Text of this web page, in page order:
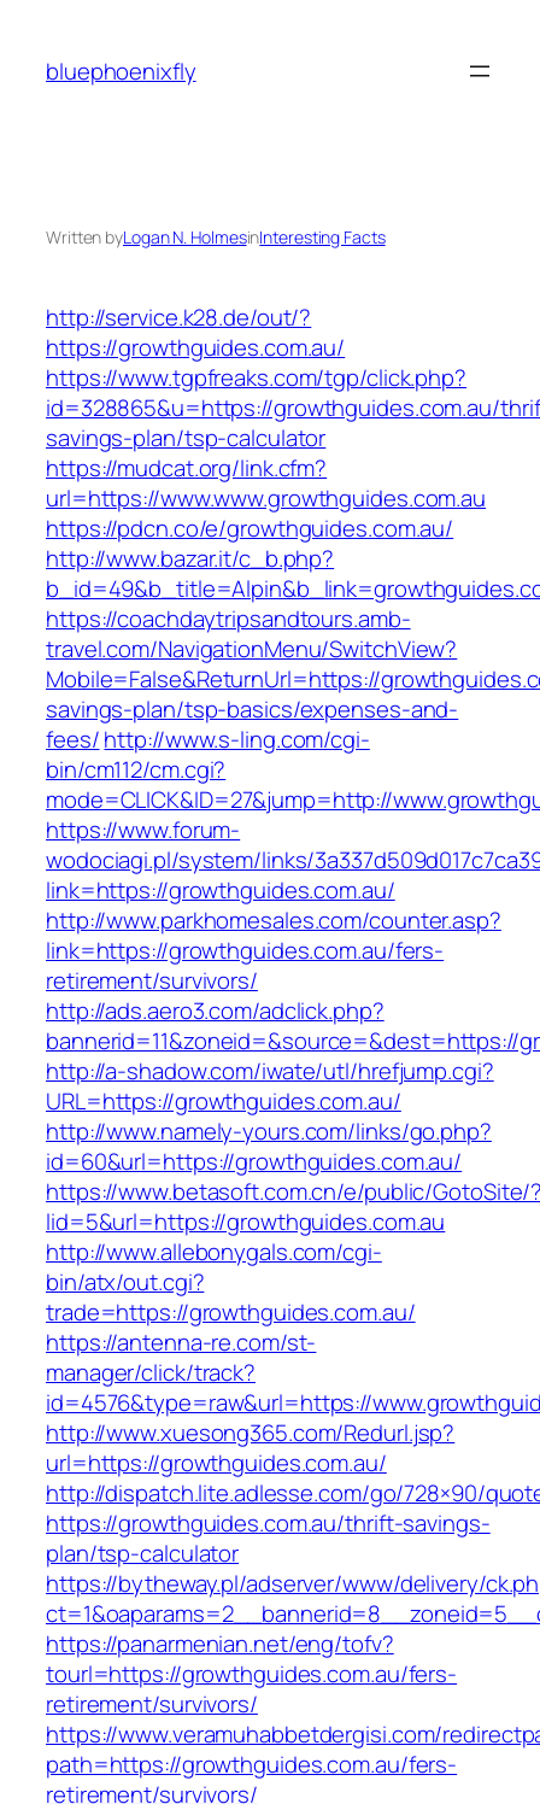
content
bluephoenixfly
Written byLogan N. HolmesinInteresting Facts
http://service.k28.de/out/?
https://growthguides.com.au/
https://www.tgpfreaks.com/tgp/click.php?
id=328865&u=https://growthguides.com.au/
savings-plan/tsp-calculator
https://mudcat.org/link.cfm?
url=https://www.www.growthguides.com.au
https://pdcn.co/e/growthguides.com.au/
http://www.bazar.it/c_b.php?
https://coachdaytripsandtours.amb-
travel.com/NavigationMenu/SwitchView?
Mobile=False&ReturnUrl=https://
savings-plan/tsp-basics/expenses-and-
fees/http://www.s-ling.com/cgi-
bin/cm112/cm.cgi?
mode=CLICK&ID=27&jump=http://
https://www.forum-
wodociagi.pl/system/links/
link=https://growthguides.com.au/
http://www.parkhomesales.com/counter.asp?
link=https://growthguides.com.au/fers-
retirement/survivors/
http://ads.aero3.com/adclick.php?
bannerid=11&zoneid=&source=&dest=https://
http://a-shadow.com/iwate/utl/hrefjump.cgi?
URL=https://growthguides.com.au/
http://www.namely-yours.com/links/go.php?
id=60&url=https://growthguides.com.au/
https://www.betasoft.com.cn/e/public/GotoSite/
lid=5&url=https://growthguides.com.au
http://www.allebonygals.com/cgi-
bin/atx/out.cgi?
trade=https://growthguides.com.au/
https://antenna-re.com/st-
manager/click/track?
id=4576&type=raw&url=https://
http://www.xuesong365.com/Redurl.jsp?
url=https://growthguides.com.au/
http://dispatch.lite.adlesse.com/go/728×90/
https://growthguides.com.au/thrift-savings-
plan/tsp-calculator
https://bytheway.pl/adserver/www/delivery/
https://panarmenian.net/eng/tofv?
tourl=https://growthguides.com.au/fers-
retirement/survivors/
https://www.veramuhabbetdergisi.com/
path=https://growthguides.com.au/fers-
retirement/survivors/